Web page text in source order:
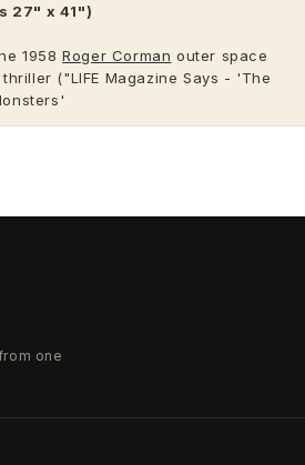
27" x 41")
1958 Roger Corman outer space
("LIFE Magazine Says - 'The
one